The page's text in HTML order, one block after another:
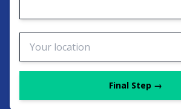
Final Step →